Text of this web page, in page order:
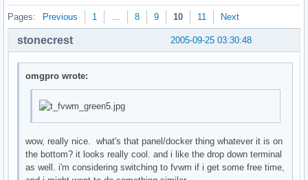
Pages: Previous 1 … 8 9 10 11 Next
2005-09-25 03:30:48
stonecrest
omgpro wrote:
wow, really nice. what's that panel/docker thing whatever it is on
the bottom? it looks really cool. and i like the drop down terminal
as well. i'm considering switching to fvwm if i get some free time,